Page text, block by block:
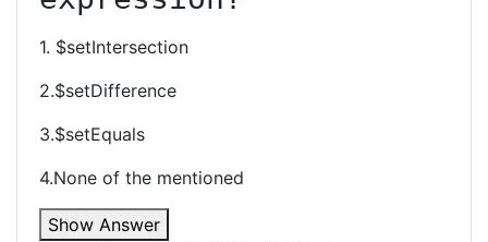
1. $setIntersection
2.$setDifference
3.$setEquals
4.None of the mentioned
Show Answer